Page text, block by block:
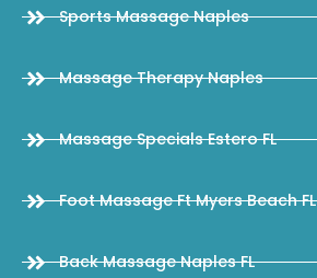
Sports Massage Naples
Massage Therapy Naples
Massage Specials Estero FL
Foot Massage Ft Myers Beach FL
Back Massage Naples FL